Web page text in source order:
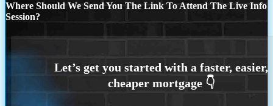
Where Should We Send You The Link To Attend The Live Info
Session?